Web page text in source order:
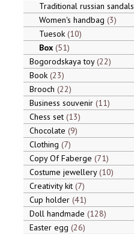
Traditional russian sandals
Women's handbag 3
Tuesok 10
Box 51
Bogorodskaya toy 22
Book 23
Brooch 22
Business souvenir 11
Chess set 13
Chocolate 9
Clothing 7
Copy Of Faberge 71
Costume jewellery 10
Creativity kit 7
Cup holder 41
Doll handmade 128
Easter egg 26